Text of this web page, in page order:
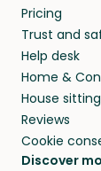
they’ll
your
Pricing
Trust and
Help desk
Home &
House
Reviews
Cookie
Discover